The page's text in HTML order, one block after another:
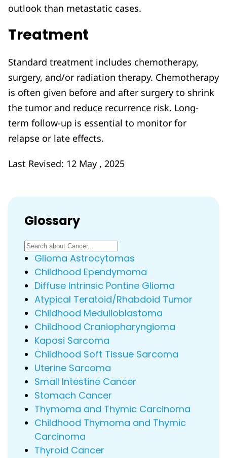
outlook than metastatic cases.
Treatment
Standard treatment includes chemotherapy,
surgery, and/or radiation therapy. Chemotherapy
is often given before and after surgery to shrink
the tumor and reduce recurrence risk. Long-
term follow-up is essential to monitor for
relapse or late effects.
Last Revised: 12 May , 2025
Glossary
Glioma Astrocytomas
Childhood Ependymoma
Diffuse Intrinsic Pontine Glioma
Atypical Teratoid/Rhabdoid Tumor
Childhood Medulloblastoma
Childhood Craniopharyngioma
Kaposi Sarcoma
Childhood Soft Tissue Sarcoma
Uterine Sarcoma
Small Intestine Cancer
Stomach Cancer
Thymoma and Thymic Carcinoma
Childhood Thymoma and Thymic
Carcinoma
Thyroid Cancer